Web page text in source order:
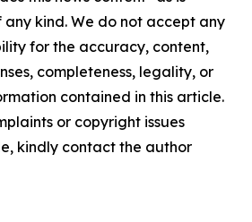
kind. We do not accept any
for the accuracy, content,
completeness, legality, or
contained in this article.
or copyright issues
kindly contact the author